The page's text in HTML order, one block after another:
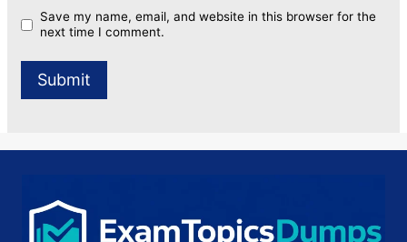
Save my name, email, and website in this browser for the
next time I comment.